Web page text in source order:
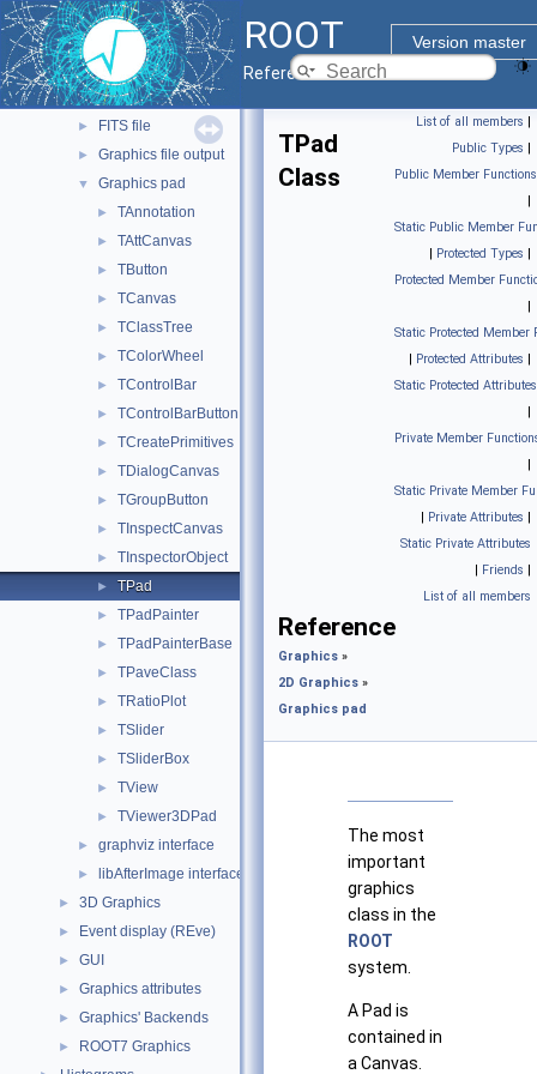
ROOT
Version master
Reference Guide
► Geometry
▼ Graphics
▼ 2D Graphics
► Basic graphics
► FITS file
► Graphics file output
▼ Graphics pad
► TAnnotation
► TAttCanvas
► TButton
► TCanvas
► TClassTree
► TColorWheel
► TControlBar
► TControlBarButton
► TCreatePrimitives
► TDialogCanvas
► TGroupButton
► TInspectCanvas
► TInspectorObject
► TPad
► TPadPainter
► TPadPainterBase
► TPaveClass
► TRatioPlot
► TSlider
► TSliderBox
► TView
► TViewer3DPad
► graphviz interface
► libAfterImage interface
► 3D Graphics
► Event display (REve)
► GUI
► Graphics attributes
► Graphics' Backends
► ROOT7 Graphics
List of all members |
Public Types |
Public Member Functions
|
Static Public Member
| Protected Types |
Protected Member
|
Static Protected Member
| Protected Attributes |
Static Protected Attributes
|
Private Member
|
Static Private Member
| Private Attributes |
Static Private Attributes
| Friends |
List of all members
TPad
Class
Reference
Graphics »
2D Graphics »
Graphics pad
The most
important
graphics
class in the
ROOT
system.
A Pad is
contained in
a Canvas.